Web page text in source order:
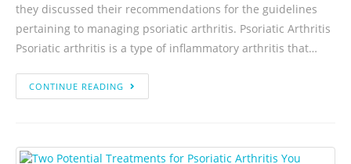
they discussed their recommendations for the guidelines
pertaining to managing psoriatic arthritis. Psoriatic Arthritis
Psoriatic arthritis is a type of inflammatory arthritis that…
CONTINUE READING